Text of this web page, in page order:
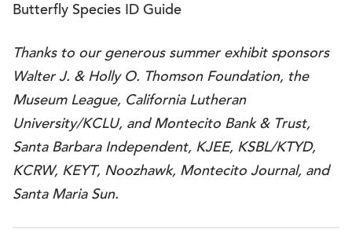
Butterfly Species ID Guide
Thanks to our generous summer exhibit sponsors
Walter J. & Holly O. Thomson Foundation, the
Museum League, California Lutheran
University/KCLU, and Montecito Bank & Trust,
Santa Barbara Independent, KJEE, KSBL/KTYD,
KCRW, KEYT, Noozhawk, Montecito Journal, and
Santa Maria Sun.